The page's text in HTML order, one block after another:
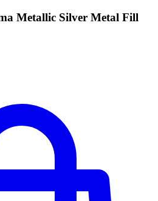
Metallic Silver Metal Fill